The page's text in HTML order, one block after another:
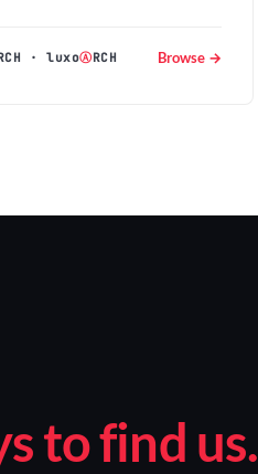
·luxoⒶRCH Browse →
to find us.